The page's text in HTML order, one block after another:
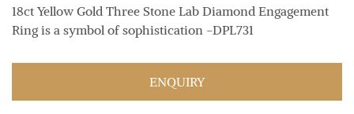
18ct Yellow Gold Three Stone Lab Diamond Engagement
Ring is a symbol of sophistication -DPL731
ENQUIRY